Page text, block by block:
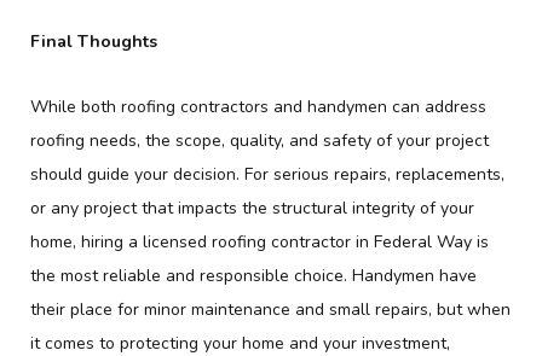
Final Thoughts
While both roofing contractors and handymen can address
roofing needs, the scope, quality, and safety of your project
should guide your decision. For serious repairs, replacements,
or any project that impacts the structural integrity of your
home, hiring a licensed roofing contractor in Federal Way is
the most reliable and responsible choice. Handymen have
their place for minor maintenance and small repairs, but when
it comes to protecting your home and your investment,